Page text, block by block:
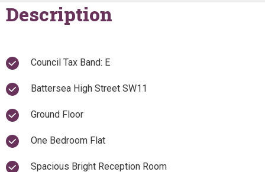
Description
Council Tax Band: E
Battersea High Street SW11
Ground Floor
One Bedroom Flat
Spacious Bright Reception Room